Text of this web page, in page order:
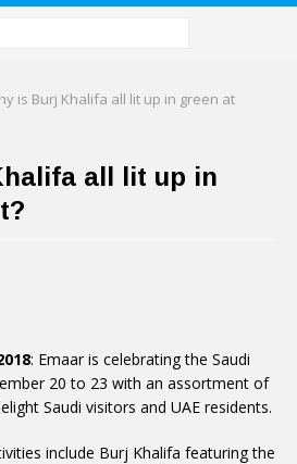
is Burj Khalifa all lit up in green at
all lit up in
: Emaar is celebrating the Saudi
20 to 23 with an assortment of
Saudi visitors and UAE residents.
include Burj Khalifa featuring the